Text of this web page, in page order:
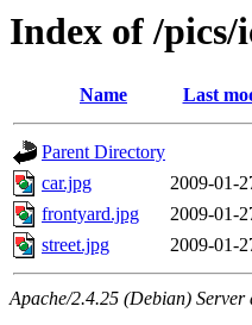
Index of /pics/
Name Last
Parent Directory
car.jpg
2009-01-
frontyard.jpg
2009-01-
street.jpg
2009-01-
Apache/2.4.25 (Debian)